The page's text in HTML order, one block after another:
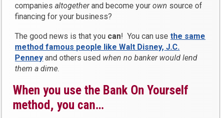
companiesaltogetherand become yourown source of
financing for your business?
The good news is that you can! You can usethe same
method famous people like Walt Disney, J.C.
Penney and others used when no banker would lend
them a dime.
When you use the Bank On Yourself
method, you can…